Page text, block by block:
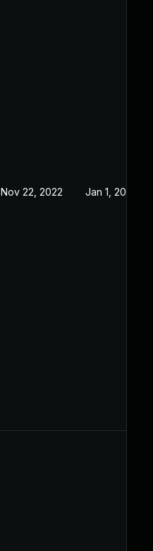
Nov 22, 2022 Jan 1, 2021